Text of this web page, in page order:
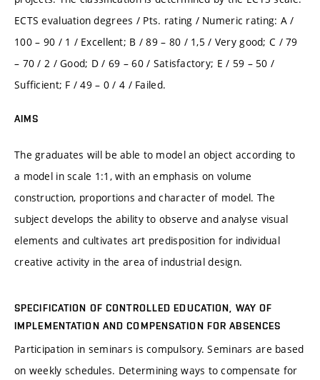
ECTS evaluation degrees / Pts. rating / Numeric rating: A /
100 – 90 / 1 / Excellent; B / 89 – 80 / 1,5 / Very good; C / 79
– 70 / 2 / Good; D / 69 – 60 / Satisfactory; E / 59 – 50 /
Sufficient; F / 49 – 0 / 4 / Failed.
AIMS
The graduates will be able to model an object according to
a model in scale 1:1, with an emphasis on volume
construction, proportions and character of model. The
subject develops the ability to observe and analyse visual
elements and cultivates art predisposition for individual
creative activity in the area of industrial design.
SPECIFICATION OF CONTROLLED EDUCATION, WAY OF
IMPLEMENTATION AND COMPENSATION FOR ABSENCES
Participation in seminars is compulsory. Seminars are based
on weekly schedules. Determining ways to compensate for